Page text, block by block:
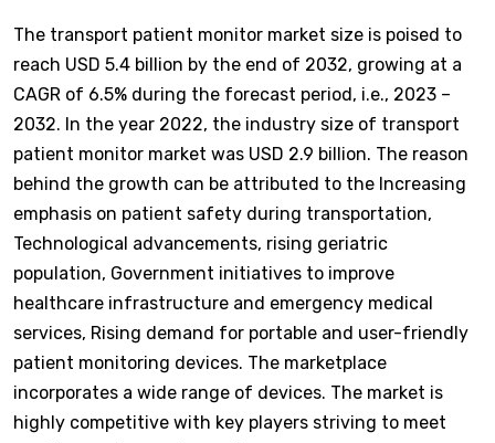
The transport patient monitor market size is poised to
reach USD 5.4 billion by the end of 2032, growing at a
CAGR of 6.5% during the forecast period, i.e., 2023 –
2032. In the year 2022, the industry size of transport
patient monitor market was USD 2.9 billion. The reason
behind the growth can be attributed to the Increasing
emphasis on patient safety during transportation,
Technological advancements, rising geriatric
population, Government initiatives to improve
healthcare infrastructure and emergency medical
services, Rising demand for portable and user-friendly
patient monitoring devices. The marketplace
incorporates a wide range of devices. The market is
highly competitive with key players striving to meet